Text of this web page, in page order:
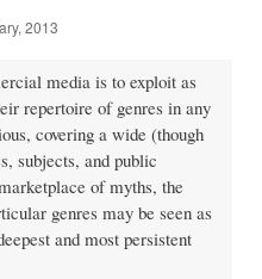
2013
media is to exploit as
repertoire of genres in any
covering a wide (though
subjects, and public
of myths, the
genres may be seen as
and most persistent